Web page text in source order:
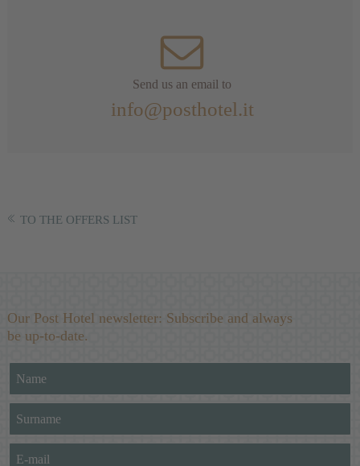
Send us an email to
info@posthotel.it
TO THE OFFERS LIST
Our Post Hotel newsletter: Subscribe and always
be up-to-date.